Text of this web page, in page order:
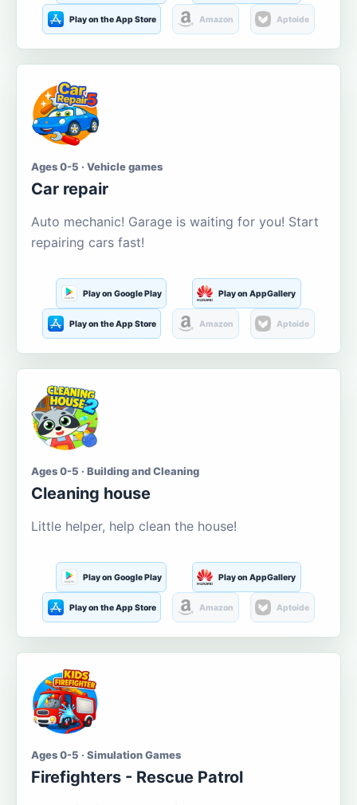
Play on the App Store Amazon Aptoide
Ages 0-5 · Vehicle games
Car repair
Auto mechanic! Garage is waiting for you! Start
repairing cars fast!
Play on Google Play Play on AppGallery
Play on the App Store Amazon Aptoide
Ages 0-5 · Building and Cleaning
Cleaning house
Little helper, help clean the house!
Play on Google Play Play on AppGallery
Play on the App Store Amazon Aptoide
Ages 0-5 · Simulation Games
Firefighters - Rescue Patrol